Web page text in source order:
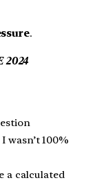
.
2024
wasn’t 100%
a calculated